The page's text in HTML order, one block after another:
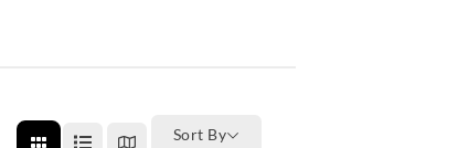
Sort By